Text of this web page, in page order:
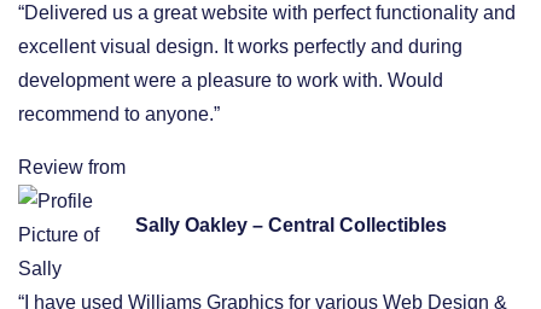
“Delivered us a great website with perfect functionality and
excellent visual design. It works perfectly and during
development were a pleasure to work with. Would
recommend to anyone.”
Review from
Sally Oakley – Central Collectibles
“I have used Williams Graphics for various Web Design &